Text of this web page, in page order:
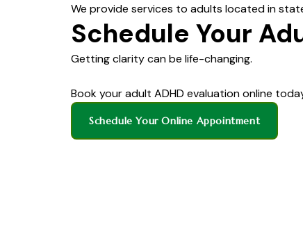
We provide services to adults located in
Schedule Your
Getting clarity can be life-changing.
Book your adult ADHD evaluation online
Schedule Your Online Appointment